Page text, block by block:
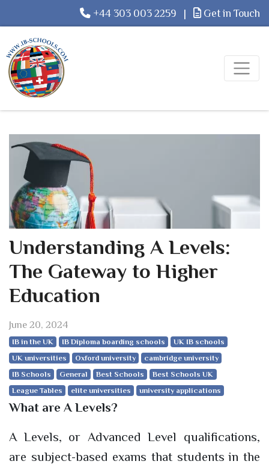
+44 303 003 2259 | Get in Touch
Understanding A Levels:
The Gateway to Higher
Education
June 20, 2024
IB in the UK IB Diploma boarding schools
UK IB schools
UK universities
Oxford university
cambridge university
IB Schools
General Best Schools
Best Schools UK
League Tables
elite universities university applications
What are A Levels?
A Levels, or Advanced Level qualifications,
are subject-based exams that students in the